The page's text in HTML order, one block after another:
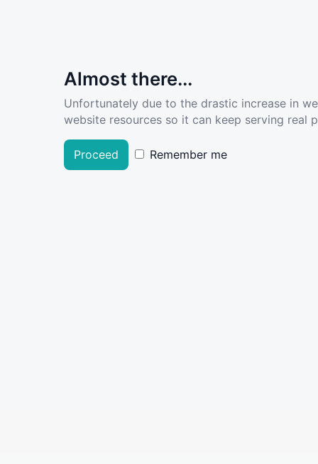
Almost there...
Unfortunately due to the drastic increase in
website resources so it can keep serving real
Proceed Remember me